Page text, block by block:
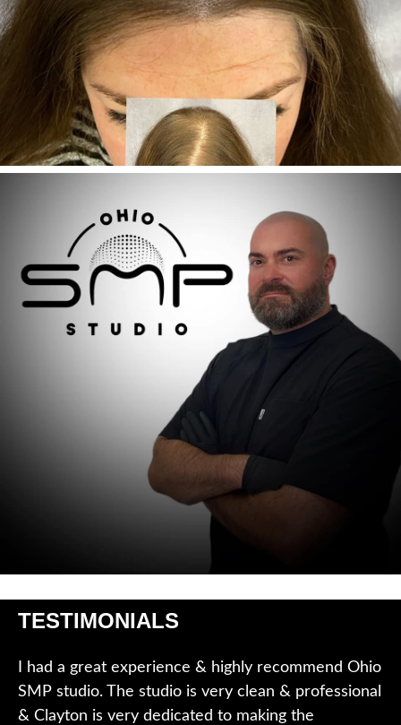
TESTIMONIALS
I had a great experience & highly recommend Ohio
SMP studio. The studio is very clean & professional
& Clayton is very dedicated to making the